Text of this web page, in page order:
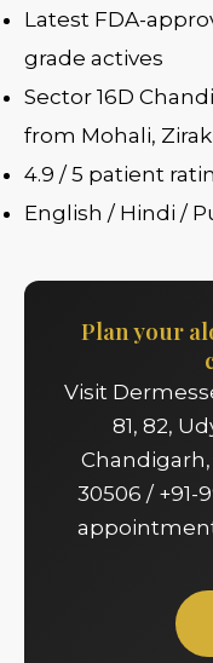
Latest FDA-
grade actives
Sector 16D
from Mohali,
4.9 / 5 patient
English / Hindi /
Plan your
Visit
81, 82,
Chandigarh,
30506 / +91-